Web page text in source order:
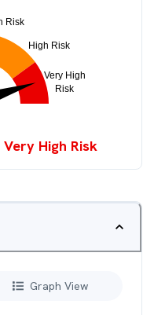
Very High Risk
Graph View